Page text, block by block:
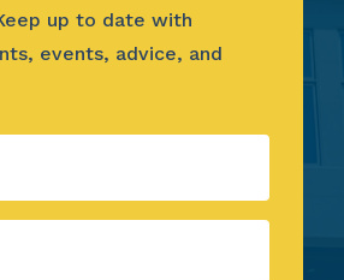
up to date with
events, advice, and